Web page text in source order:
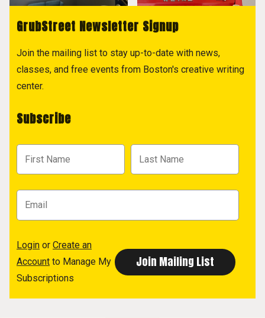
GrubStreet Newsletter Signup
Join the mailing list to stay up-to-date with news,
classes, and free events from Boston's creative writing
center.
Subscribe
Login or Create an
Account to Manage My
Subscriptions